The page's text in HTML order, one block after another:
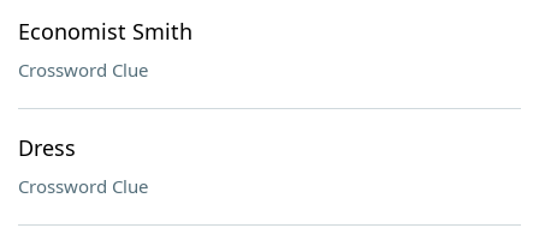
Economist Smith
Crossword Clue
Dress
Crossword Clue